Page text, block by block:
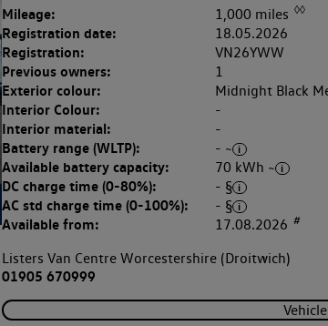
Mileage: 1,000 miles ◊◊
Registration date: 18.05.2026
Registration: VN26YWW
Previous owners: 1
Exterior colour: Midnight Black
Interior Colour: -
Interior material: -
Battery range (WLTP): - ~
Available battery capacity: 70 kWh ~
DC charge time (0-80%): - §
AC std charge time (0-100%): - §
Available from: 17.08.2026 #
Listers Van Centre Worcestershire (Droitwich)
01905 670999